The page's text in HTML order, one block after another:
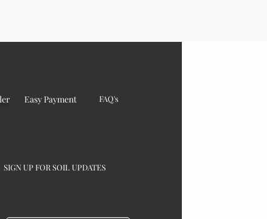
Easy Payment FAQ's
SIGN UP FOR SOIL UPDATES